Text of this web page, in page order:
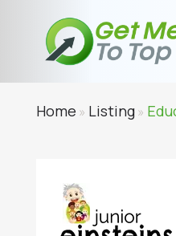
Home » Listing»